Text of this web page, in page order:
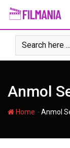
Skip
content
Anmol
Home -Anmol